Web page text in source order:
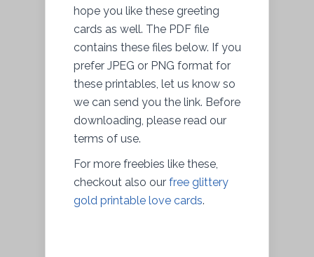
hope you like these greeting
cards as well. The PDF file
contains these files below. If you
prefer JPEG or PNG format for
these printables, let us know so
we can send you the link. Before
downloading, please read our
terms of use.
For more freebies like these,
checkout also our free glittery
gold printable love cards.